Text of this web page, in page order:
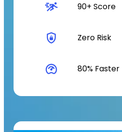
90+ Score
Zero Risk
80% Faster